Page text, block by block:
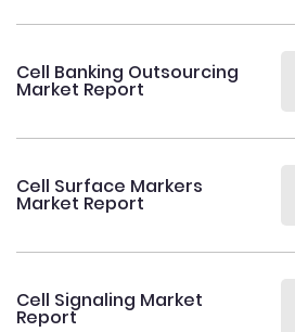
Cell Banking Outsourcing
Market Report
Cell Surface Markers
Market Report
Cell Signaling Market
Report